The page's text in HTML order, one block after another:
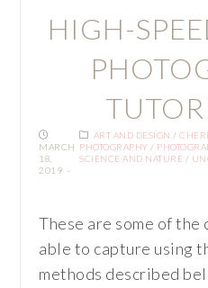
HIGH-
MARCH
18,
2019
ART AND DESIGN /
PHOTOGRAPHY /
SCIENCE AND NATURE /
These are some of the
able to capture using
methods described